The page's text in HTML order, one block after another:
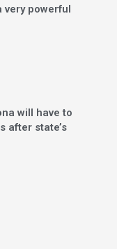
very powerful
will have to
after state’s